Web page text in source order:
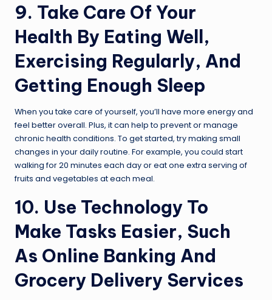
9. Take Care Of Your
Health By Eating Well,
Exercising Regularly, And
Getting Enough Sleep
When you take care of yourself, you’ll have more energy and
feel better overall. Plus, it can help to prevent or manage
chronic health conditions. To get started, try making small
changes in your daily routine. For example, you could start
walking for 20 minutes each day or eat one extra serving of
fruits and vegetables at each meal.
10. Use Technology To
Make Tasks Easier, Such
As Online Banking And
Grocery Delivery Services